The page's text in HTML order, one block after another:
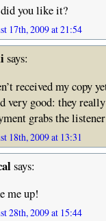
you like it?
17th, 2009 at 21:54
says:
received my copy
very good: they
grabs the
18th, 2009 at 13:31
says:
me up!
28th, 2009 at 15:44